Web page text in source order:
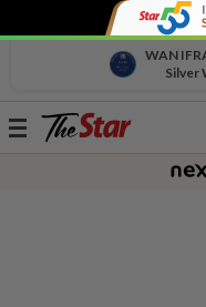
WAN
Silver
Toggle